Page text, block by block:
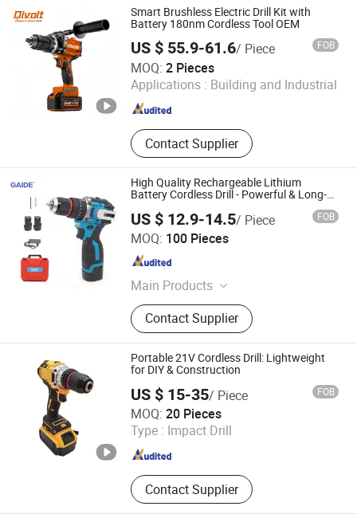
Generators, Power Wrenches, Impact
Cordless Drill, Mini Hedge Trimmer
Smart Brushless Electric Drill Kit with
Battery 180nm Cordless Tool OEM
US $ 55.9-61.6/ Piece FOB
MOQ: 2 Pieces
Applications : Building and Industrial
Contact Supplier
Nanjing Mmy Tools Co., Ltd.
Jiangsu , China Since 2025
High Quality Rechargeable Lithium
Battery Cordless Drill - Powerful & Long-
US $ 12.9-14.5/ Piece FOB
MOQ: 100 Pieces
Main Products
Airless Paint Sprayer, Laser Levels,
Laser Distance Meters, Cordless
Tools
Contact Supplier
Nantong Gaide Machinery Co., Ltd.
Jiangsu , China
Portable 21V Cordless Drill: Lightweight
for DIY & Construction
US $ 15-35/ Piece FOB
MOQ: 20 Pieces
Type : Impact Drill
Contact Supplier
Hunan Huiguang Xinte Technology Co., Ltd
Hunan , China Since 2024